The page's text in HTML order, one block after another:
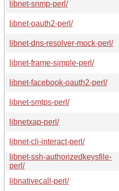
libnet-snmp-perl/
libnet-oauth2-perl/
libnet-dns-resolver-mock-perl/
libnet-frame-simple-perl/
libnet-facebook-oauth2-perl/
libnet-smtps-perl/
libnetxap-perl/
libnet-cli-interact-perl/
libnet-ssh-authorizedkeysfile-
perl/
libnativecall-perl/